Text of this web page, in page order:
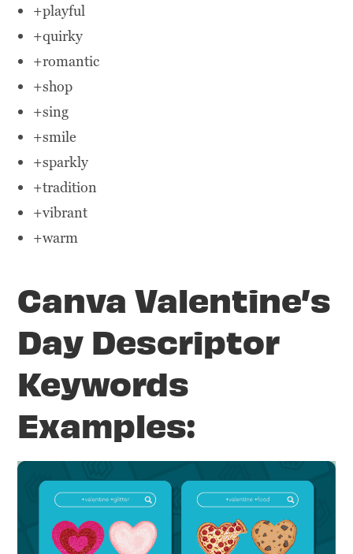
+playful
+quirky
+romantic
+shop
+sing
+smile
+sparkly
+tradition
+vibrant
+warm
Canva Valentine’s
Day Descriptor
Keywords
Examples: